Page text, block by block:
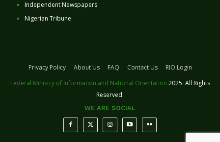
Independent Newspapers
Nigerian Tribune
Privacy Policy About Us FAQ Contact Us
RIO Login
Federal Ministry of Information and National Orientation 2025. All Rights
Reserved.
WE ARE SOCIAL